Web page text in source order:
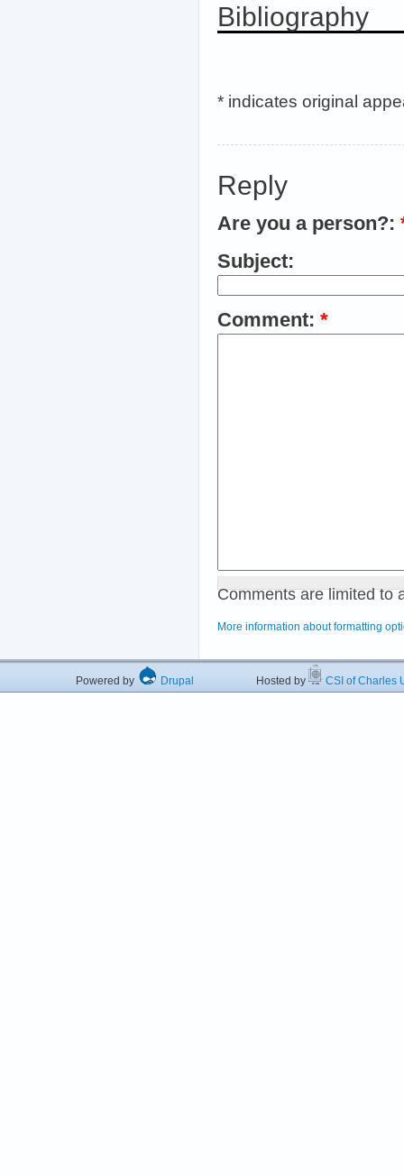
Bibliography
* indicates original
Reply
Are you a person?:
Subject:
Comment: *
Comments are limited to
More information about formatting
Powered by Drupal Hosted by CSI of Charles